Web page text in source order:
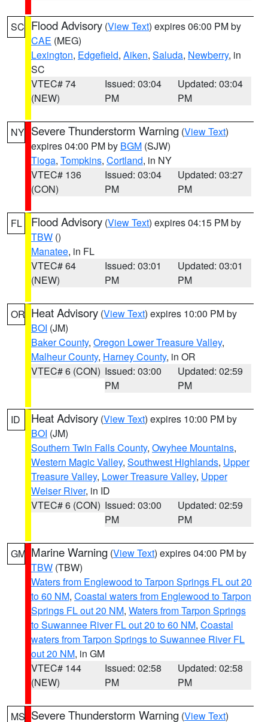
SC Flood Advisory (View Text) expires 06:00 PM by
CAE (MEG)
Lexington, Edgefield, Aiken, Saluda, Newberry, in
SC
VTEC# 74
(NEW)
Issued: 03:04
PM
Updated: 03:04
PM
NY Severe Thunderstorm Warning (View Text)
expires 04:00 PM by BGM (SJW)
Tioga, Tompkins, Cortland, in NY
VTEC# 136
(CON)
Issued: 03:04
PM
Updated: 03:27
PM
FL Flood Advisory (View Text) expires 04:15 PM by
TBW ()
Manatee, in FL
VTEC# 64
(NEW)
Issued: 03:01
PM
Updated: 03:01
PM
OR Heat Advisory (View Text) expires 10:00 PM by
BOI (JM)
Baker County, Oregon Lower Treasure Valley,
Malheur County, Harney County, in OR
VTEC# 6 (CON) Issued: 03:00
PM
Updated: 02:59
PM
ID Heat Advisory (View Text) expires 10:00 PM by
BOI (JM)
Southern Twin Falls County, Owyhee Mountains,
Western Magic Valley, Southwest Highlands, Upper
Treasure Valley, Lower Treasure Valley, Upper
Weiser River, in ID
VTEC# 6 (CON) Issued: 03:00
PM
Updated: 02:59
PM
GM Marine Warning (View Text) expires 04:00 PM by
TBW (TBW)
Waters from Englewood to Tarpon Springs FL out 20
to 60 NM, Coastal waters from Englewood to Tarpon
Springs FL out 20 NM, Waters from Tarpon Springs
to Suwannee River FL out 20 to 60 NM, Coastal
waters from Tarpon Springs to Suwannee River FL
out 20 NM, in GM
VTEC# 144
(NEW)
Issued: 02:58
PM
Updated: 02:58
PM
MS Severe Thunderstorm Warning (View Text)